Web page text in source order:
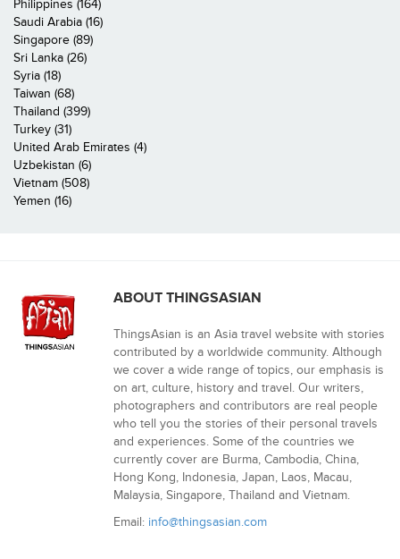
Philippines (164)
Saudi Arabia (16)
Singapore (89)
Sri Lanka (26)
Syria (18)
Taiwan (68)
Thailand (399)
Turkey (31)
United Arab Emirates (4)
Uzbekistan (6)
Vietnam (508)
Yemen (16)
ABOUT THINGSASIAN
ThingsAsian is an Asia travel website with stories
contributed by a worldwide community. Although
we cover a wide range of topics, our emphasis is
on art, culture, history and travel. Our writers,
photographers and contributors are real people
who tell you the stories of their personal travels
and experiences. Some of the countries we
currently cover are Burma, Cambodia, China,
Hong Kong, Indonesia, Japan, Laos, Macau,
Malaysia, Singapore, Thailand and Vietnam.
Email: info@thingsasian.com